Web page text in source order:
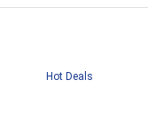
Hot Deals